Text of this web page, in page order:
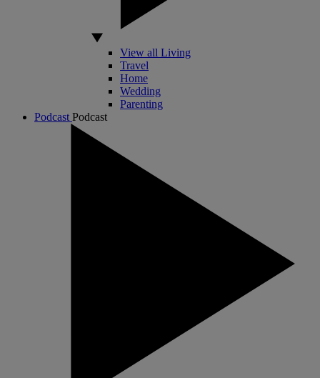
View all Living
Travel
Home
Wedding
Parenting
Podcast Podcast